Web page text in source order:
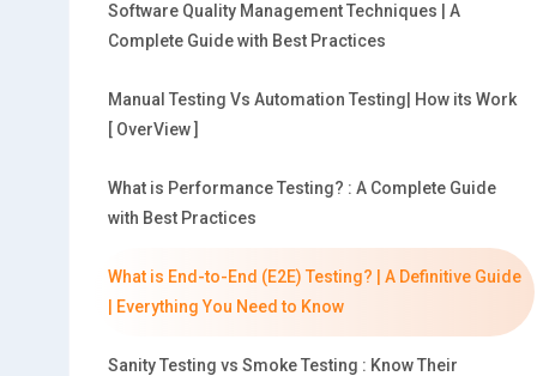
Software Quality Management Techniques | A
Complete Guide with Best Practices
Manual Testing Vs Automation Testing| How its Work
[ OverView ]
What is Performance Testing? : A Complete Guide
with Best Practices
What is End-to-End (E2E) Testing? | A Definitive Guide
| Everything You Need to Know
Sanity Testing vs Smoke Testing : Know Their